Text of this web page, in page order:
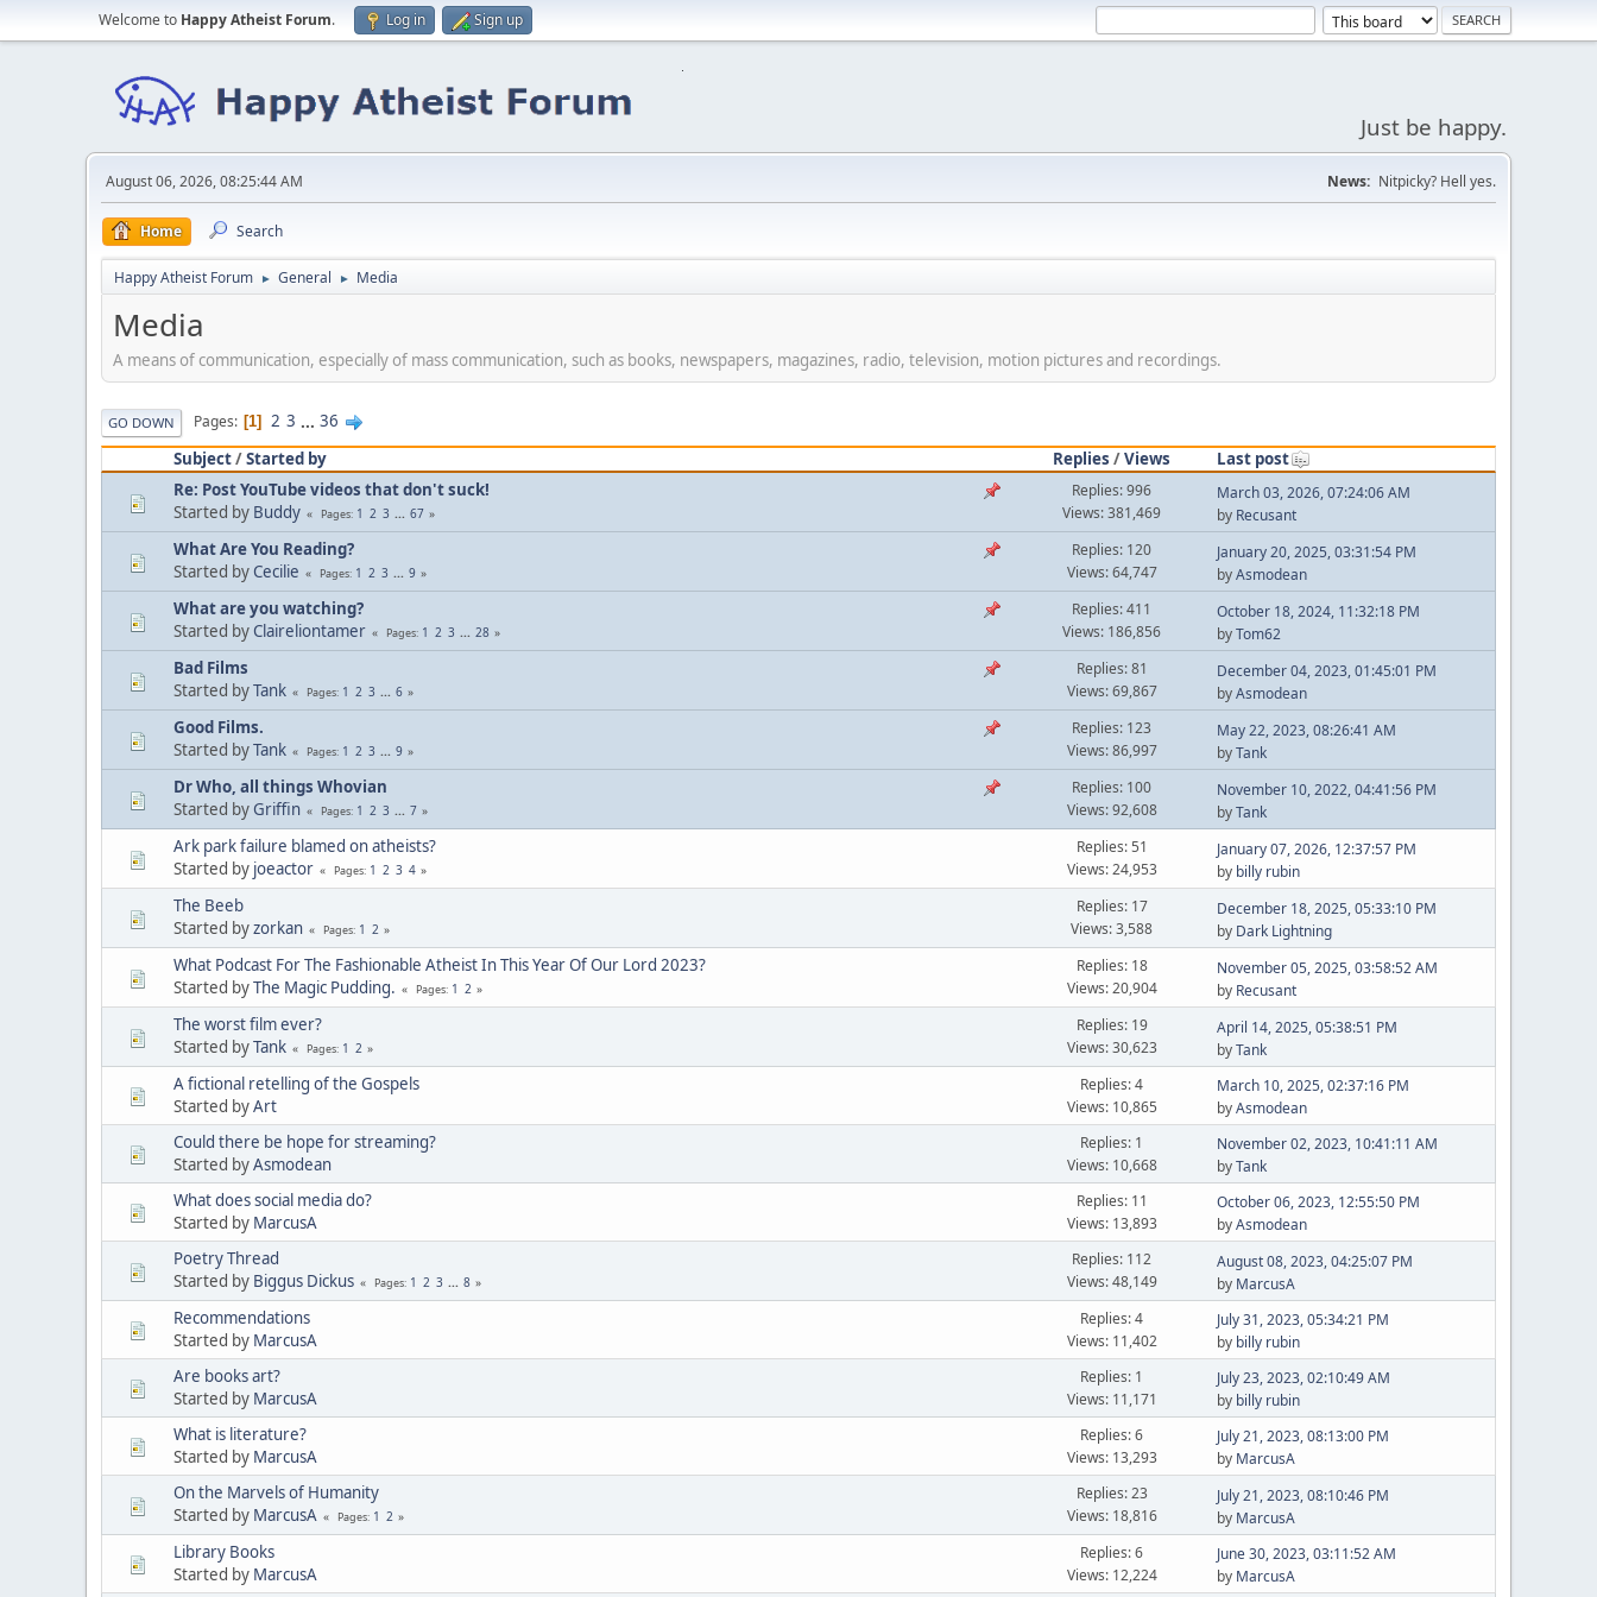
Welcome to Happy Atheist Forum. Log in Sign up
Just be happy.
August 06, 2026, 08:25:44 AM News: Nitpicky? Hell yes.
Home Search
Happy Atheist Forum ► General ► Media
Media
A means of communication, especially of mass communication, such as books, newspapers, magazines, radio, television, motion pictures and recordings.
GO DOWN Pages 1 2 3 ... 36
Subject/Started by Replies /Views
Last post
Re: Post YouTube videos that don't suck!
Started by Buddy Pages 1 2 3 ... 67
Replies: 996
Views: 381,469
March 03, 2026, 07:24:06 AM
by Recusant
What Are You Reading?
Started by Cecilie Pages 1 2 3 ... 9
Replies: 120
Views: 64,747
January 20, 2025, 03:31:54 PM
byAsmodean
What are you watching?
Started by Claireliontamer Pages 1 2 3 ... 28
Replies: 411
Views: 186,856
October 18, 2024, 11:32:18 PM
byTom62
Bad Films
Started byTank Pages 1 2 3 ... 6
Replies: 81
Views: 69,867
December 04, 2023, 01:45:01 PM
byAsmodean
Good Films.
Started byTank Pages 1 2 3 ... 9
Replies: 123
Views: 86,997
May 22, 2023, 08:26:41 AM
byTank
Dr Who, all things Whovian
Started by Griffin Pages 1 2 3 ... 7
Replies: 100
Views: 92,608
November 10, 2022, 04:41:56 PM
byTank
Ark park failure blamed on atheists?
Started by joeactor Pages 1 2 3 4
Replies: 51
Views: 24,953
January 07, 2026, 12:37:57 PM
by billy rubin
The Beeb
Started byzorkan Pages 1 2
Replies: 17
Views: 3,588
December 18, 2025, 05:33:10 PM
by Dark Lightning
What Podcast For The Fashionable Atheist In This Year Of Our Lord 2023?
Started byThe Magic Pudding. Pages 1 2
Replies: 18
Views: 20,904
November 05, 2025, 03:58:52 AM
by Recusant
The worst film ever?
Started byTank Pages 1 2
Replies: 19
Views: 30,623
April 14, 2025, 05:38:51 PM
byTank
A fictional retelling of the Gospels
Started byArt
Replies: 4
Views: 10,865
March 10, 2025, 02:37:16 PM
byAsmodean
Could there be hope for streaming?
Started byAsmodean
Replies: 1
Views: 10,668
November 02, 2023, 10:41:11 AM
byTank
What does social media do?
Started by MarcusA
Replies: 11
Views: 13,893
October 06, 2023, 12:55:50 PM
byAsmodean
Poetry Thread
Started by Biggus Dickus Pages 1 2 3 ... 8
Replies: 112
Views: 48,149
August 08, 2023, 04:25:07 PM
by MarcusA
Recommendations
Started by MarcusA
Replies: 4
Views: 11,402
July 31, 2023, 05:34:21 PM
by billy rubin
Are books art?
Started by MarcusA
Replies: 1
Views: 11,171
July 23, 2023, 02:10:49 AM
by billy rubin
What is literature?
Started by MarcusA
Replies: 6
Views: 13,293
July 21, 2023, 08:13:00 PM
by MarcusA
On the Marvels of Humanity
Started by MarcusA Pages 1 2
Replies: 23
Views: 18,816
July 21, 2023, 08:10:46 PM
by MarcusA
Library Books
Started by MarcusA
Replies: 6
Views: 12,224
June 30, 2023, 03:11:52 AM
by MarcusA